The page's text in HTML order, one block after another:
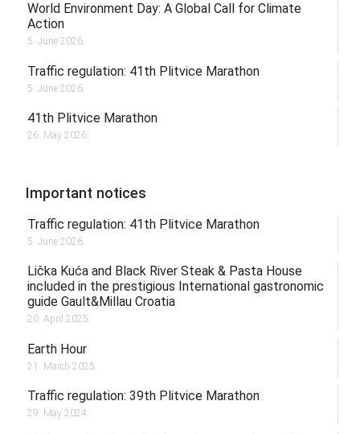
World Environment Day: A Global Call for Climate
Action
5. June 2026.
Traffic regulation: 41th Plitvice Marathon
5. June 2026.
41th Plitvice Marathon
26. May 2026.
Important notices
Traffic regulation: 41th Plitvice Marathon
5. June 2026.
Lička Kuća and Black River Steak & Pasta House
included in the prestigious International gastronomic
guide Gault&Millau Croatia
20. April 2025.
Earth Hour
21. March 2025.
Traffic regulation: 39th Plitvice Marathon
29. May 2024.